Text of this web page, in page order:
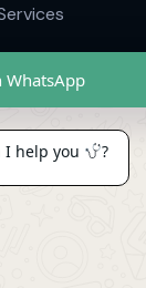
WhatsApp
I help you ?